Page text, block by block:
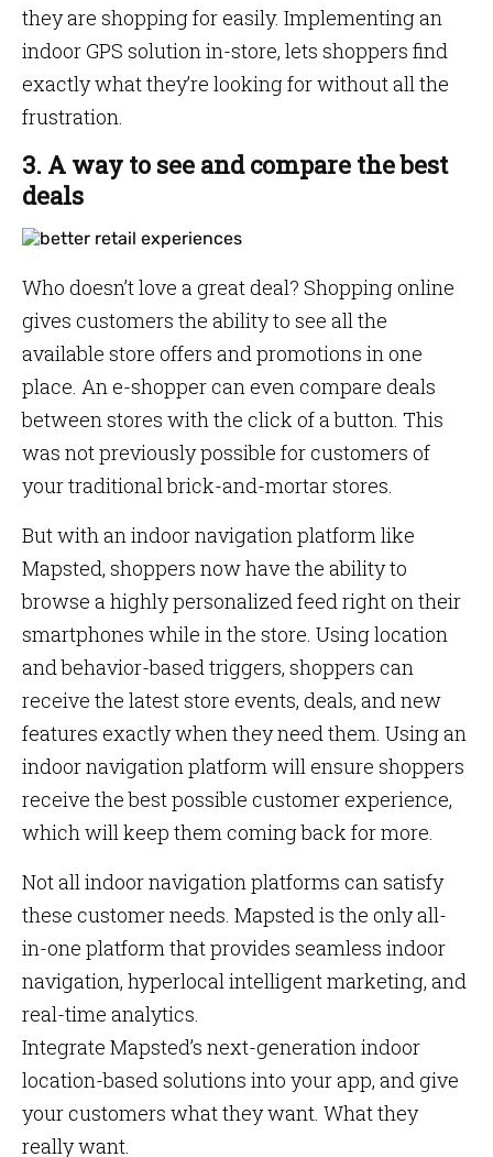
they are shopping for easily. Implementing an
indoor GPS solution in-store, lets shoppers find
exactly what they’re looking for without all the
frustration.
3. A way to see and compare the best
deals
Who doesn’t love a great deal? Shopping online
gives customers the ability to see all the
available store offers and promotions in one
place. An e-shopper can even compare deals
between stores with the click of a button. This
was not previously possible for customers of
your traditional brick-and-mortar stores.
But with an indoor navigation platform like
Mapsted, shoppers now have the ability to
browse a highly personalized feed right on their
smartphones while in the store. Using location
and behavior-based triggers, shoppers can
receive the latest store events, deals, and new
features exactly when they need them. Using an
indoor navigation platform will ensure shoppers
receive the best possible customer experience,
which will keep them coming back for more.
Not all indoor navigation platforms can satisfy
these customer needs. Mapsted is the only all-
in-one platform that provides seamless indoor
navigation, hyperlocal intelligent marketing, and
real-time analytics.
Integrate Mapsted’s next-generation indoor
location-based solutions into your app, and give
your customers what they want. What they
really want.